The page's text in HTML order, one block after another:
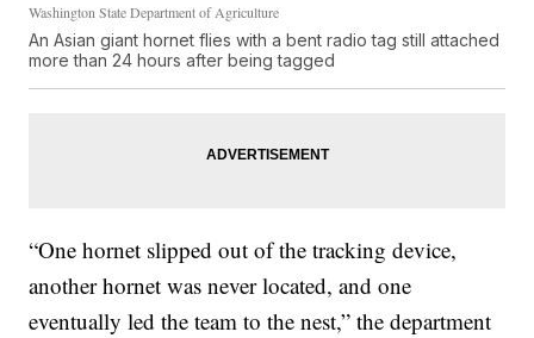
Washington State Department of Agriculture
An Asian giant hornet flies with a bent radio tag still attached
more than 24 hours after being tagged
“One hornet slipped out of the tracking device,
another hornet was never located, and one
eventually led the team to the nest,” the department